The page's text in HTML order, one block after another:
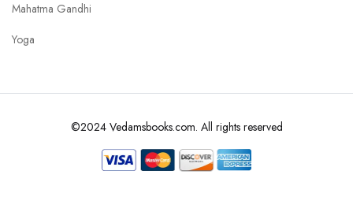
Mahatma Gandhi
Yoga
©2024 Vedamsbooks.com. All rights reserved